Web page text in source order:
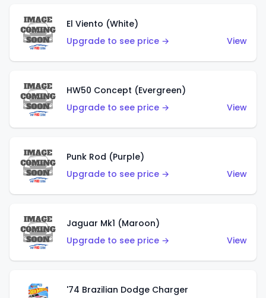
El Viento (White)
Upgrade to see price →
View
HW50 Concept (Evergreen)
Upgrade to see price →
View
Punk Rod (Purple)
Upgrade to see price →
View
Jaguar Mk1 (Maroon)
Upgrade to see price →
View
'74 Brazilian Dodge Charger